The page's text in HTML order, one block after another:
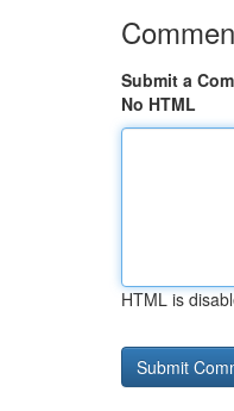
Submit a
No HTML
HTML is